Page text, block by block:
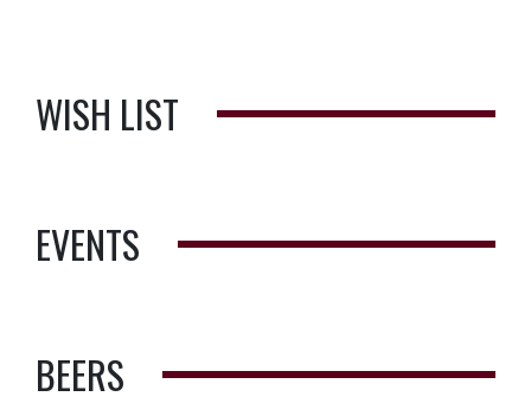
WISH LIST
EVENTS
BEERS